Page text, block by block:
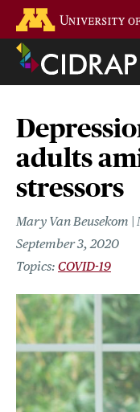
main
content
adults
stressors
Mary Van Beusekom |
September 3, 2020
COVID-19